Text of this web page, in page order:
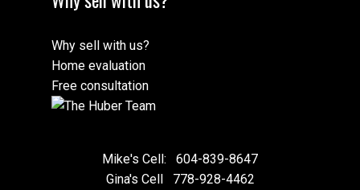
Why sell with us?
Home evaluation
Free consultation
Mike's Cell:
604-839-8647
Gina's Cell
778-928-4462